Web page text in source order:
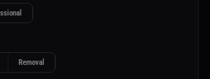
Removal